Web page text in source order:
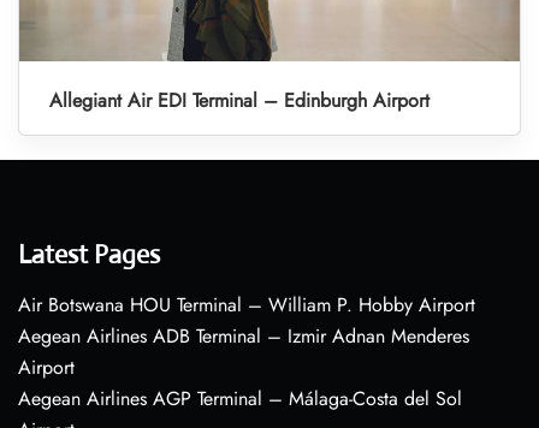
Allegiant Air EDI Terminal – Edinburgh Airport
Latest Pages
Air Botswana HOU Terminal – William P. Hobby Airport
Aegean Airlines ADB Terminal – Izmir Adnan Menderes
Airport
Aegean Airlines AGP Terminal – Málaga-Costa del Sol